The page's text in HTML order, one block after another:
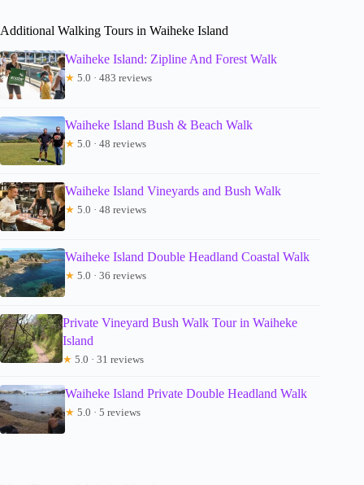
Additional Walking Tours in Waiheke Island
Waiheke Island: Zipline And Forest Walk
★ 5.0 · 483 reviews
Waiheke Island Bush & Beach Walk
★ 5.0 · 48 reviews
Waiheke Island Vineyards and Bush Walk
★ 5.0 · 48 reviews
Waiheke Island Double Headland Coastal Walk
★ 5.0 · 36 reviews
Private Vineyard Bush Walk Tour in Waiheke
Island
★ 5.0 · 31 reviews
Waiheke Island Private Double Headland Walk
★ 5.0 · 5 reviews